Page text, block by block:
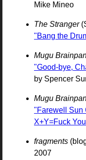
Mike Mineo
The Stranger
"Bang the
Mugu
"Good-bye,
by Spencer
Mugu
"Farewell Sun
X+Y=Fuck
fragments
2007